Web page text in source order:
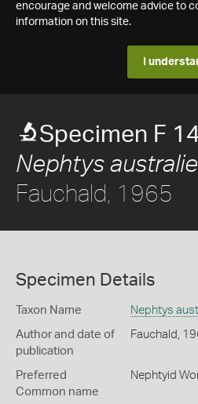
encourage and welcome advice to
information on this site.
I
Specimen F
Nephtys
Fauchald, 1965
Specimen Details
Taxon Name Nephtys
Author and date of
publication
Fauchald,
Preferred
Common name
Nephtyid